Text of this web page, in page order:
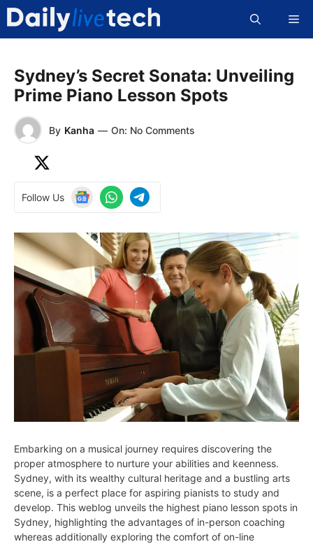
Skip
content
Sydney’s Secret Sonata: Unveiling
Prime Piano Lesson Spots
By Kanha — On: No Comments
Follow Us
Embarking on a musical journey requires discovering the
proper atmosphere to nurture your abilities and keenness.
Sydney, with its wealthy cultural heritage and a bustling arts
scene, is a perfect place for aspiring pianists to study and
develop. This weblog unveils the highest piano lesson spots in
Sydney, highlighting the advantages of in-person coaching
whereas additionally exploring the comfort of on-line